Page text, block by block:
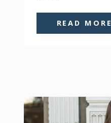
READ MORE